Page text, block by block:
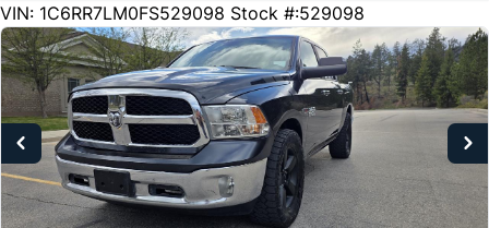
150220
KMT
VIN: 1C6RR7LM0FS529098 Stock #:529098